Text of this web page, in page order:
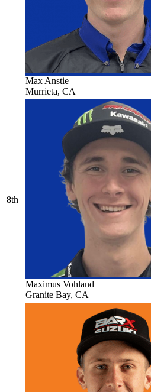
Max Anstie
Murrieta, CA
8th
Maximus Vohland
Granite Bay, CA